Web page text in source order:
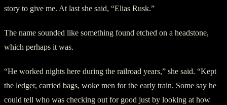
story to give me. At last she said, “Elias Rusk.”
The name sounded like something found etched on a headstone,
which perhaps it was.
“He worked nights here during the railroad years,” she said. “Kept
the ledger, carried bags, woke men for the early train. Some say he
could tell who was checking out for good just by looking at how